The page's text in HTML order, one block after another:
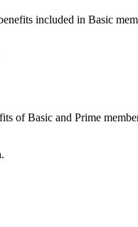
included in Basic
of Basic and Prime